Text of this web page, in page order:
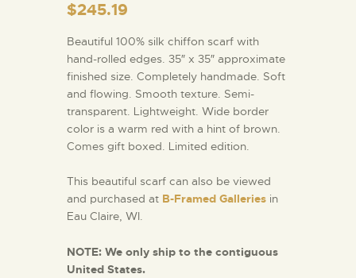
$245.19
Beautiful 100% silk chiffon scarf with
hand-rolled edges. 35″ x 35″ approximate
finished size. Completely handmade. Soft
and flowing. Smooth texture. Semi-
transparent. Lightweight. Wide border
color is a warm red with a hint of brown.
Comes gift boxed. Limited edition.
This beautiful scarf can also be viewed
and purchased at B-Framed Galleries in
Eau Claire, WI.
NOTE: We only ship to the contiguous
United States.